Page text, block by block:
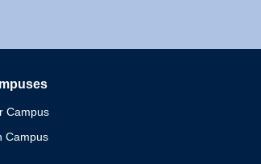
Campus
Campus